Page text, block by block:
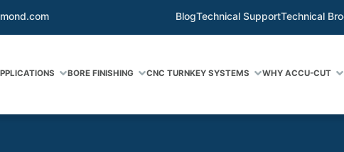
BlogTechnical SupportTechnical
BORE FINISHING CNC TURNKEY SYSTEMS WHY ACCU-CUT